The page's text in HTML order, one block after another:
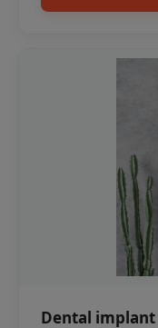
Dental